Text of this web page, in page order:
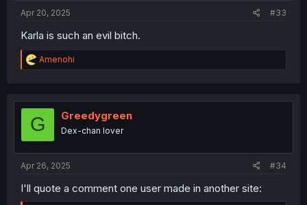
Apr 20, 2025 #33
Karla is such an evil bitch.
R
e
t
o
Amenohi
G Greedygreen
Dex-chan lover
Apr 26, 2025 #34
I'll quote a comment one user made in another site: